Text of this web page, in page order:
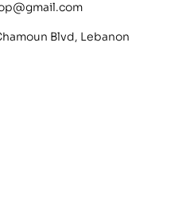
Blvd, Lebanon